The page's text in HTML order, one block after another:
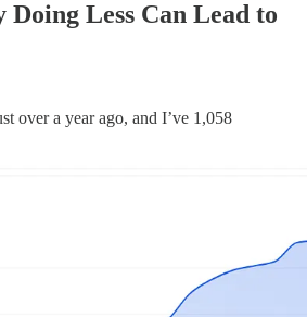
Less Can Lead to
over a year ago, and I’ve 1,058